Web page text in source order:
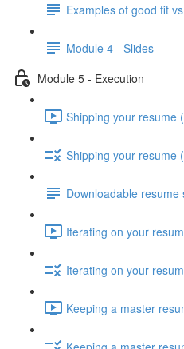
Examples of good fit
Module 4 - Slides
Module 5 - Execution
Shipping your resume
Shipping your resume
Downloadable
Iterating on your
Iterating on your
Keeping a master